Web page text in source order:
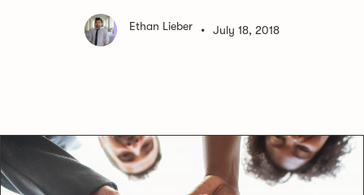
Ethan Lieber • July 18, 2018